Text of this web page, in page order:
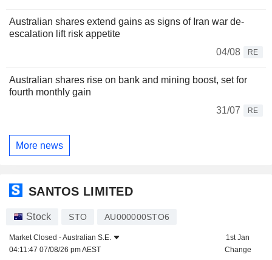
Australian shares extend gains as signs of Iran war de-
escalation lift risk appetite
04/08
RE
Australian shares rise on bank and mining boost, set for
fourth monthly gain
31/07
RE
More news
SANTOS LIMITED
Stock STO AU000000STO6
Market Closed -Australian S.E.
04:11:47 07/08/26 pm AEST
1st Jan
Change